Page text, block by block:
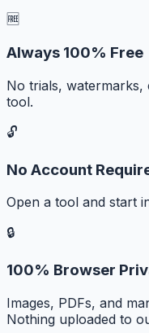
🆓
Always 100% Free
No trials,
tool.
🔓
No Account
Open a tool and start
🔒
100% Browser
Images, PDFs, and
Nothing uploaded to